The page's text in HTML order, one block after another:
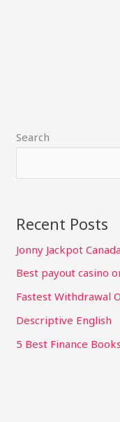
Search
Recent Posts
Jonny Jackpot
Best payout casino
Fastest Withdrawal
Descriptive English
5 Best Finance